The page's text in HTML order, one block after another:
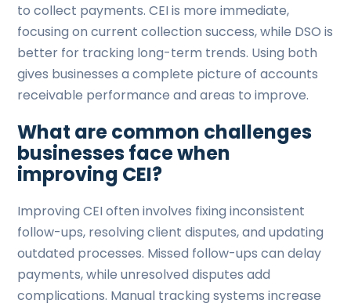
to collect payments. CEI is more immediate,
focusing on current collection success, while DSO is
better for tracking long-term trends. Using both
gives businesses a complete picture of accounts
receivable performance and areas to improve.
What are common challenges
businesses face when
improving CEI?
Improving CEI often involves fixing inconsistent
follow-ups, resolving client disputes, and updating
outdated processes. Missed follow-ups can delay
payments, while unresolved disputes add
complications. Manual tracking systems increase